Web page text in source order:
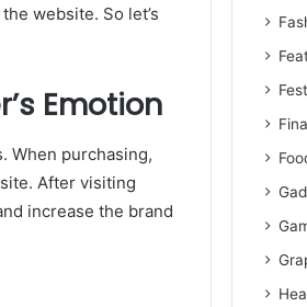
website. So let’s
Emotion
When purchasing,
After visiting
increase the brand